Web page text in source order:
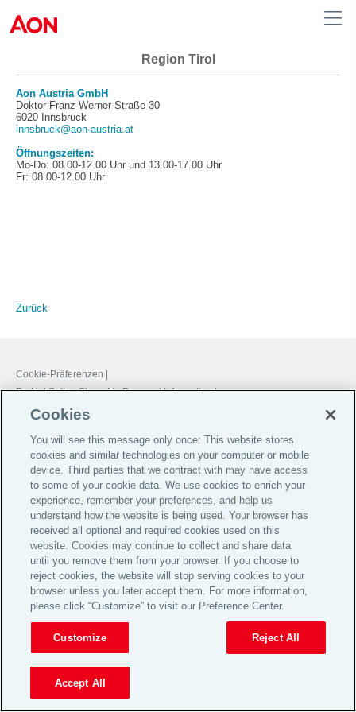
Region Tirol
Aon Austria GmbH
Doktor-Franz-Werner-Straße 30
6020 Innsbruck
innsbruck@aon-austria.at
Öffnungszeiten:
Mo-Do: 08.00-12.00 Uhr und 13.00-17.00 Uhr
Fr: 08.00-12.00 Uhr
Zurück
Cookie-Präferenzen |
Do Not Sell or Share My Personal Information |
Datenschutz-Präferenz-Center |
Global Home
Investoren
Jobs & Karriere
Impressum
AGB
Datenschutz
Cookie Notice
© 2026 Aon plc
Cookies
You will see this message only once: This website stores
cookies and similar technologies on your computer or mobile
device. Third parties that we contract with may have access
to some of your cookie data. We use cookies to enrich your
experience, remember your preferences, and help us
understand how the website is being used. Your browser has
received all optional and required cookies used on this
website. Cookies may continue to collect and share data
until you remove them from your browser. If you choose to
reject cookies, the website will stop serving cookies to your
browser unless you later accept them. For more information,
please click “Customize” to visit our Preference Center.
Customize Reject All
Accept All